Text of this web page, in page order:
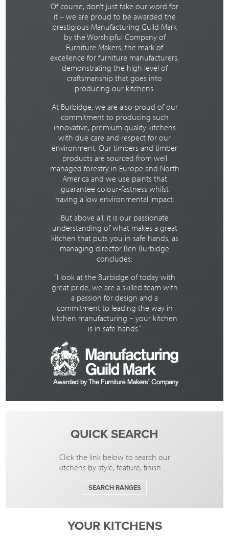
Of course, don’t just take our word for
it – we are proud to be awarded the
prestigious Manufacturing Guild Mark
by the Worshipful Company of
Furniture Makers, the mark of
excellence for furniture manufacturers,
demonstrating the high level of
craftsmanship that goes into
producing our kitchens.
At Burbidge, we are also proud of our
commitment to producing such
innovative, premium quality kitchens
with due care and respect for our
environment. Our timbers and timber
products are sourced from well
managed forestry in Europe and North
America and we use paints that
guarantee colour-fastness whilst
having a low environmental impact.
But above all, it is our passionate
understanding of what makes a great
kitchen that puts you in safe hands, as
managing director Ben Burbidge
concludes:
“I look at the Burbidge of today with
great pride; we are a skilled team with
a passion for design and a
commitment to leading the way in
kitchen manufacturing – your kitchen
is in safe hands.”
QUICK SEARCH
Click the link below to search our
kitchens by style, feature, finish …
SEARCH RANGES
YOUR KITCHENS